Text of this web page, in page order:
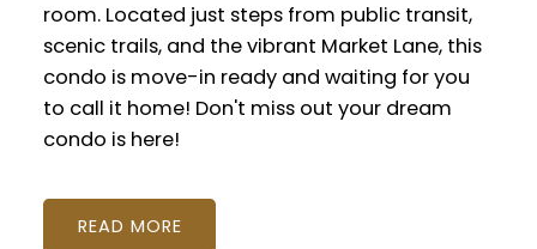
room. Located just steps from public transit,
scenic trails, and the vibrant Market Lane, this
condo is move-in ready and waiting for you
to call it home! Don't miss out your dream
condo is here!
READ